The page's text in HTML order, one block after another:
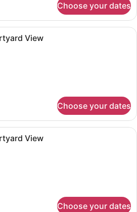
Choose your dates
Room, 1 King Bed, Courtyard
View
Choose your dates
Hypo-allergenic bedding
View
Choose your dates